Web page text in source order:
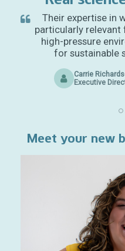
Their expertise in
particularly
high-pressure
for sustainable
Carrie
Executive
Meet your new